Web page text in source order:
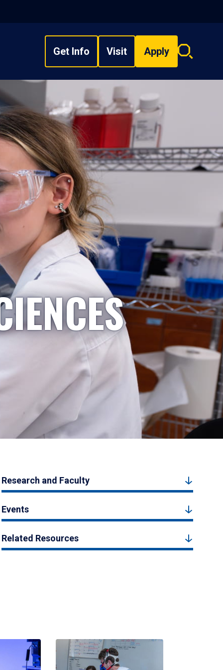
Get Info Visit Apply
Search
Research and Faculty
Events
Related Resources